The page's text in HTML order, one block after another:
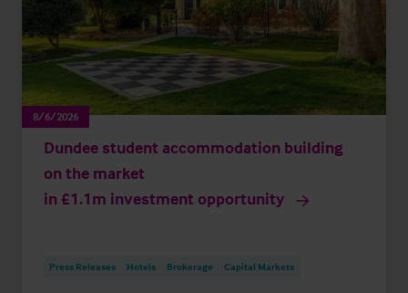
8/6/2026
Dundee student accommodation building
on the market
in £1.1m investment opportunity
Press Releases Hotels Brokerage Capital Markets